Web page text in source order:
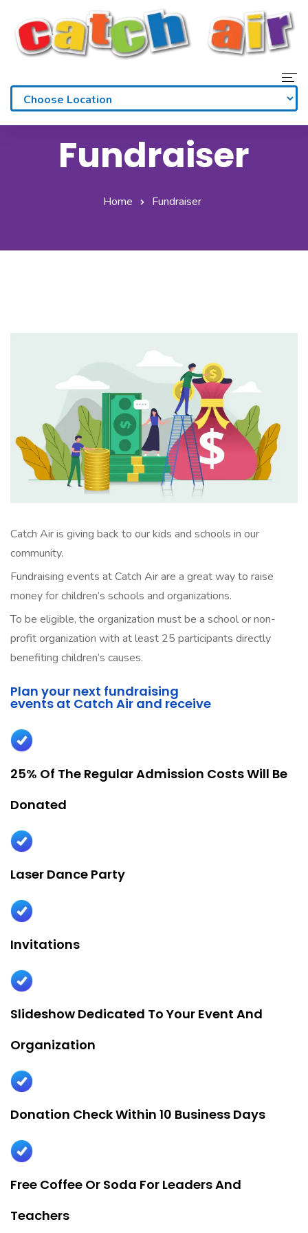
Home
AdmissionsFundraiser
Home Fundraiser
Catch Air is giving back to our kids and schools in our
community.
Fundraising events at Catch Air are a great way to raise
money for children’s schools and organizations.
To be eligible, the organization must be a school or non-
profit organization with at least 25 participants directly
benefiting children’s causes.
Plan your next fundraising
events at Catch Air and receive
25% Of The Regular Admission Costs Will Be
Donated
Laser Dance Party
Invitations
Slideshow Dedicated To Your Event And
Organization
Donation Check Within 10 Business Days
Free Coffee Or Soda For Leaders And
Teachers